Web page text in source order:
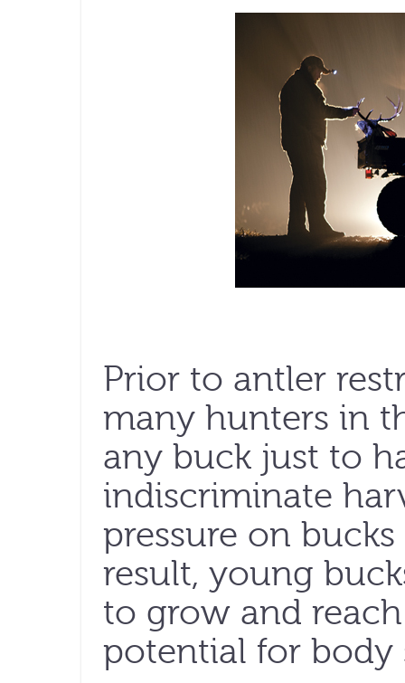
Prior to antler
many hunters in
any buck just to
indiscriminate
pressure on
result, young
to grow and
potential for body